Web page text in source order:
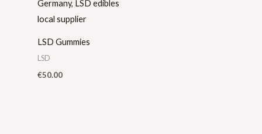
LSD Gummies
LSD
€50.00